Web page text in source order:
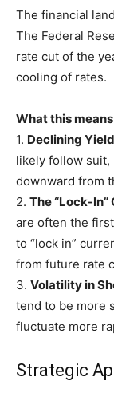
The financial
The Federal
rate cut of the
cooling of rates.
What this
1. Declining
likely follow suit,
downward from
2. The “Lock-
are often the
to “lock in”
from future rate
3. Volatility in
tend to be more
fluctuate more
Strategic